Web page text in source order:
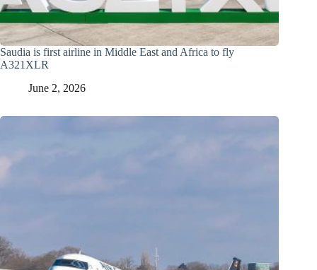
Saudia is first airline in Middle East and Africa to fly
A321XLR
June 2, 2026